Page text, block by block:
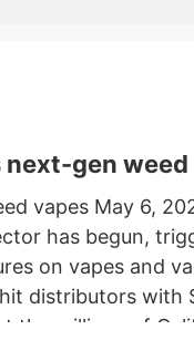
gen weed
vapes May 6,
has begun,
on vapes and
distributors
the millions of